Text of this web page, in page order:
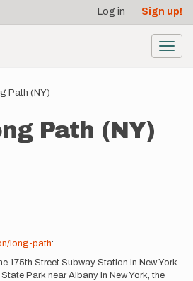
Log in Sign up!
Path (NY)
Path (NY)
long-path:
175th Street Subway Station in New York
Park near Albany in New York, the